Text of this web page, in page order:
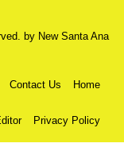
by New Santa Ana
Contact Us Home
Privacy Policy